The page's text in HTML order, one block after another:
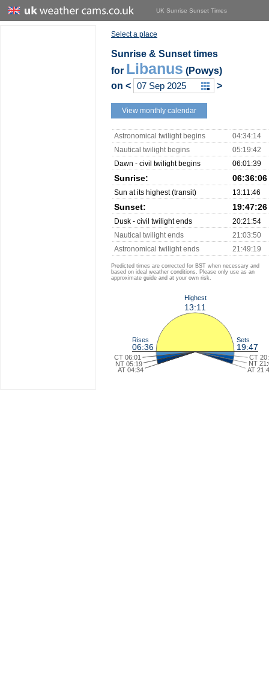
UK Sunrise Sunset Times
Select a place
Sunrise & Sunset times
for Libanus (Powys)
on < >
View monthly calendar
Astronomical twilight begins
04:34:14
Nautical twilight begins
05:19:42
Dawn - civil twilight begins
06:01:39
Sunrise: 06:36:06
Sun at its highest (transit) 13:11:46
Sunset: 19:47:26
Dusk - civil twilight ends
20:21:54
Nautical twilight ends
21:03:50
Astronomical twilight ends
21:49:19
Predicted times are corrected for BST when necessary and
based on ideal weather conditions. Please only use as an
approximate guide and at your own risk.